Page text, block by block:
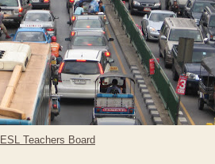
ESL Teachers Board